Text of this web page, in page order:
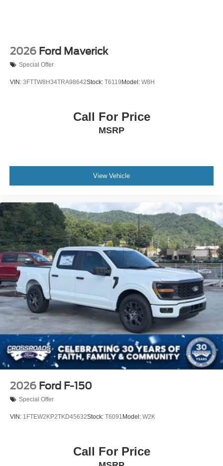
2026 Ford Maverick
Special Offer
VIN: 3FTTW8H34TRA98642Stock: T6119 Model: W8H
Call For Price
MSRP
View Vehicle
2026 Ford F-150
Special Offer
VIN: 1FTEW2KP2TKD45632Stock: T6091 Model: W2K
Call For Price